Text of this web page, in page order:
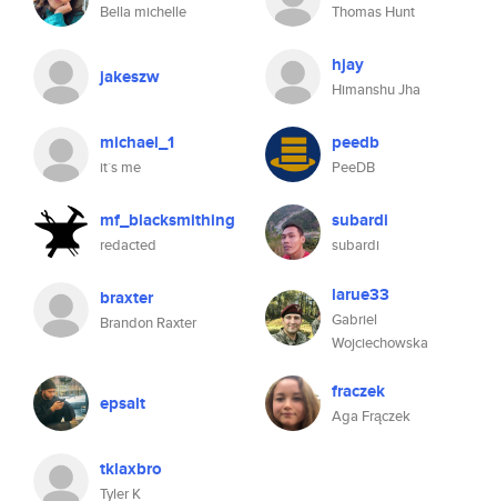
Bella michelle Thomas Hunt
jakeszw hjay
Himanshu Jha
michael_1
it´s me
peedb
PeeDB
mf_blacksmithing
redacted
subardi
subardi
braxter
Brandon Raxter
larue33
Gabriel
Wojciechowska
epsalt fraczek
Aga Frączek
tklaxbro
Tyler K